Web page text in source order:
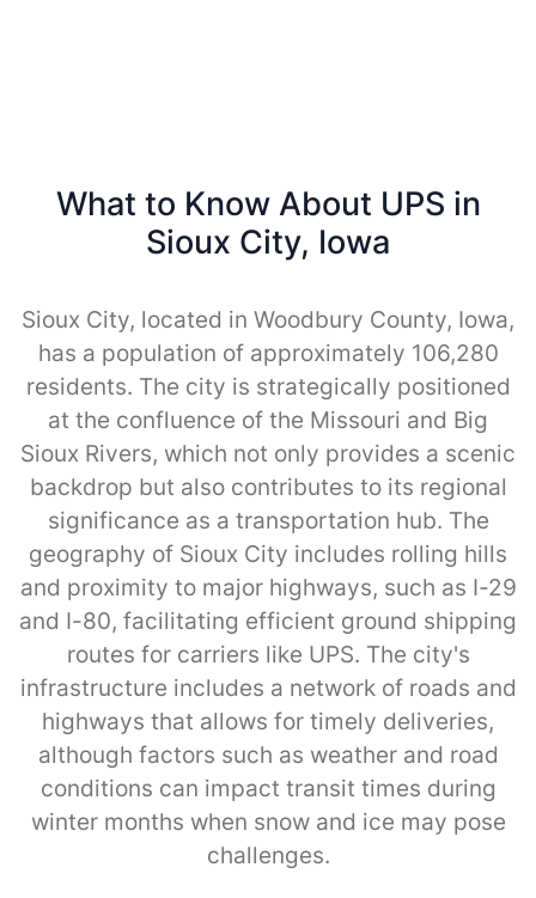
What to Know About UPS in
Sioux City, Iowa
Sioux City, located in Woodbury County, Iowa,
has a population of approximately 106,280
residents. The city is strategically positioned
at the confluence of the Missouri and Big
Sioux Rivers, which not only provides a scenic
backdrop but also contributes to its regional
significance as a transportation hub. The
geography of Sioux City includes rolling hills
and proximity to major highways, such as I-29
and I-80, facilitating efficient ground shipping
routes for carriers like UPS. The city's
infrastructure includes a network of roads and
highways that allows for timely deliveries,
although factors such as weather and road
conditions can impact transit times during
winter months when snow and ice may pose
challenges.